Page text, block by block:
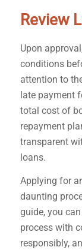
Review
Upon
conditions
attention to
late payment
total cost of
repayment
transparent
loans.
Applying for
daunting
guide, you
process with
responsibly,